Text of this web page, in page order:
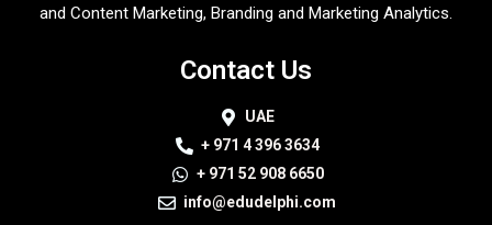
and Content Marketing, Branding and Marketing Analytics.
Contact Us
UAE
+ 971 4 396 3634
+ 971 52 908 6650
info@edudelphi.com